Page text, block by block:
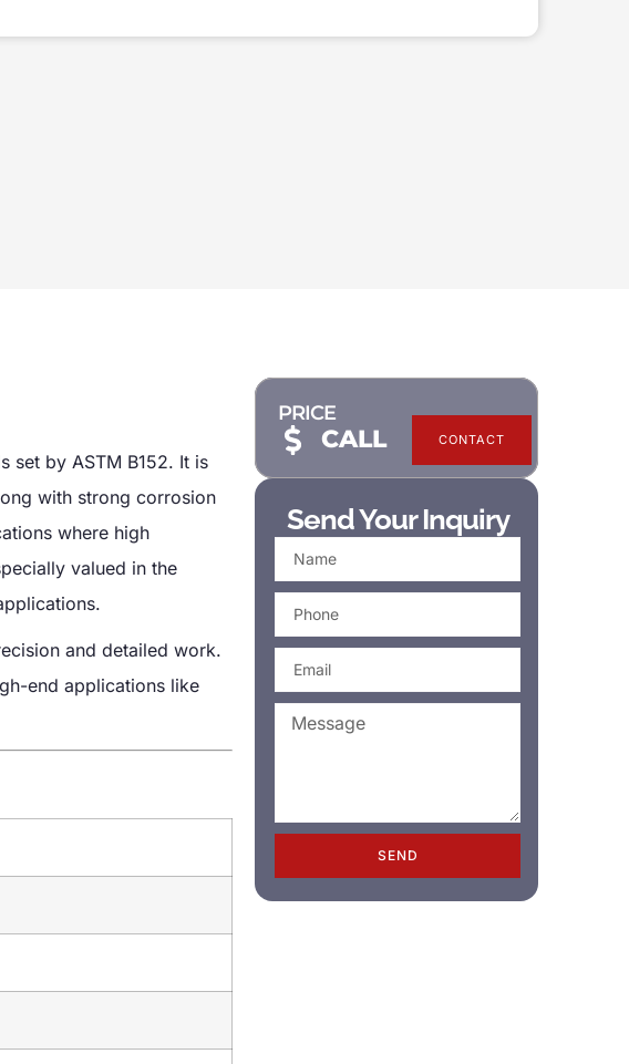
set by ASTM B152. It is
with strong corrosion
where high
valued in the
and detailed work.
end applications like
PRICE
CALL CONTACT
Send Your Inquiry
SEND